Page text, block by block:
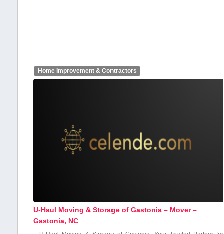
Home Improvement & Contractors
U-Haul Moving & Storage of Gastonia – Mover –
Gastonia, NC